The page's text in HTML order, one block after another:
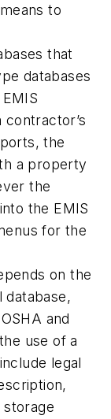
to
that
databases
the
a property
the
the EMIS
for the
on the
and
use of a
legal